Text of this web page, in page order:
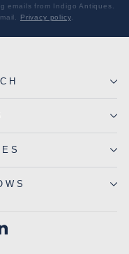
emails from Indigo Antiques.
Privacy policy.
LinkedIn